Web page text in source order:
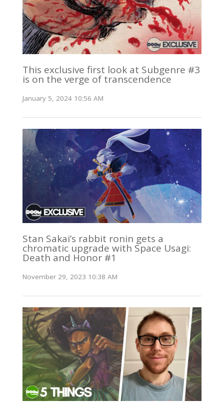
This exclusive first look at Subgenre #3
is on the verge of transcendence
January 5, 2024 10:56 AM
Stan Sakai’s rabbit ronin gets a
chromatic upgrade with Space Usagi:
Death and Honor #1
November 29, 2023 10:38 AM